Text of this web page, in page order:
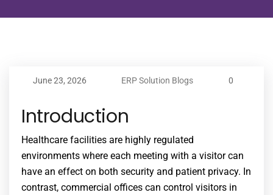
June 23, 2026 ERP Solution Blogs 0
Introduction
Healthcare facilities are highly regulated
environments where each meeting with a visitor can
have an effect on both security and patient privacy. In
contrast, commercial offices can control visitors in